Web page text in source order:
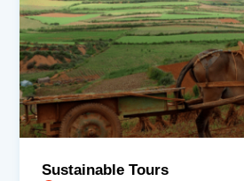
Sustainable Tours